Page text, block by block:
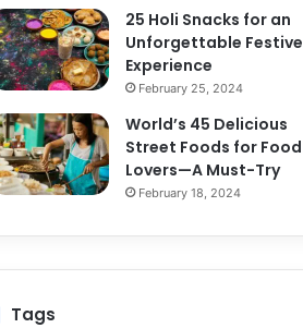
25 Holi Snacks for an
Unforgettable Festive
Experience
February 25, 2024
World’s 45 Delicious
Street Foods for Food
Lovers—A Must-Try
February 18, 2024
Tags